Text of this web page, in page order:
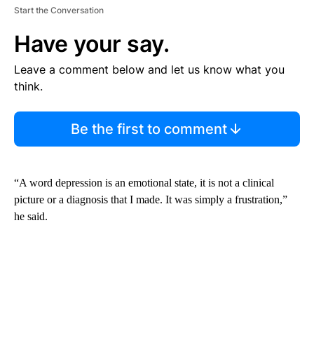
Start the Conversation
Have your say.
Leave a comment below and let us know what you
think.
Be the first to comment
“A word depression is an emotional state, it is not a clinical
picture or a diagnosis that I made. It was simply a frustration,”
he said.